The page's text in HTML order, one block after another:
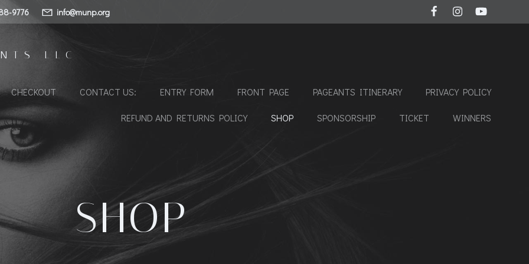
9776 info@munp.org
LLC
CHECKOUT CONTACT US: ENTRY FORM FRONT PAGE PAGEANTS ITINERARY PRIVACY POLICY
REFUND AND RETURNS POLICY SHOP SPONSORSHIP TICKET WINNERS
SHOP